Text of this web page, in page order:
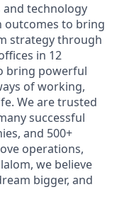
and technology
outcomes to bring
strategy through
in 12
bring powerful
of working,
We are trusted
successful
and 500+
operations,
we believe
bigger, and